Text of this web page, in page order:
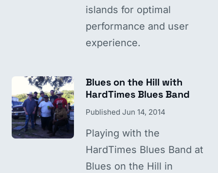
islands for optimal
performance and user
experience.
Blues on the Hill with
HardTimes Blues Band
Published Jun 14, 2014
Playing with the
HardTimes Blues Band at
Blues on the Hill in